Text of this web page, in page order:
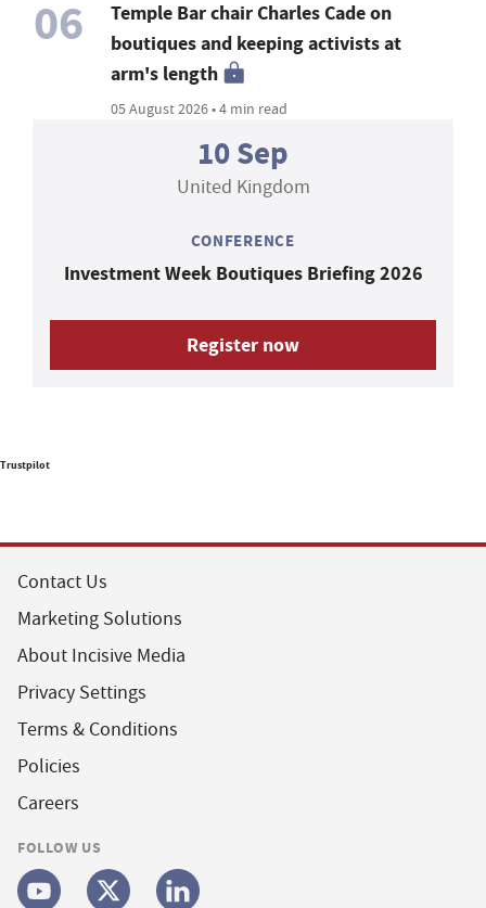
06
Temple Bar chair Charles Cade on
boutiques and keeping activists at
arm's length
05 August 2026 • 4 min read
10 Sep
United Kingdom
CONFERENCE
Investment Week Boutiques Briefing 2026
Register now
Trustpilot
Contact Us
Marketing Solutions
About Incisive Media
Privacy Settings
Terms & Conditions
Policies
Careers
FOLLOW US